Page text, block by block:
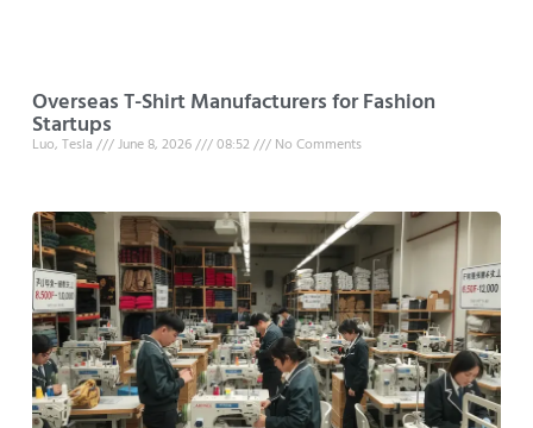
Overseas T-Shirt Manufacturers for Fashion
Startups
Luo, Tesla June 8, 2026 08:52 No Comments